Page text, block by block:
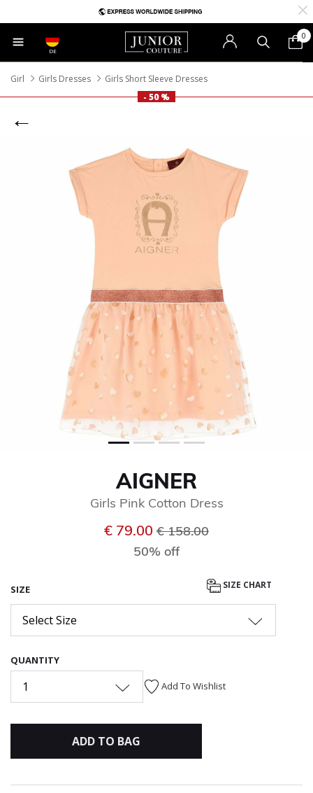
DE
0
Girl Girls Dresses
Girls Short Sleeve Dresses
- 50 %
AIGNER
Girls Pink Cotton Dress
€ 79.00 Price reduced from
€ 158.00
50% off
SIZE SIZE CHART
Select Size
QUANTITY
1 Add To Wishlist
ADD TO BAG